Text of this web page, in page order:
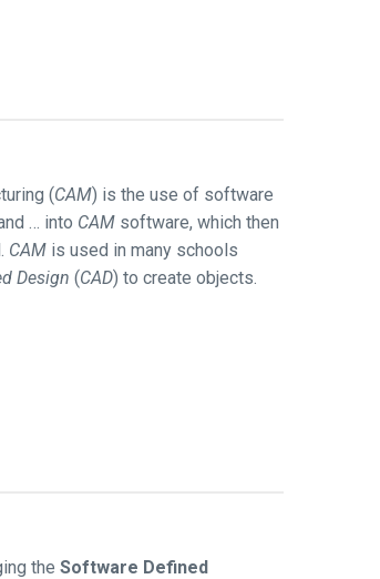
(CAM) is the use of software
… into CAMsoftware, which then
CAMis used in many schools
Design (CAD) to create objects.
the Software Defined